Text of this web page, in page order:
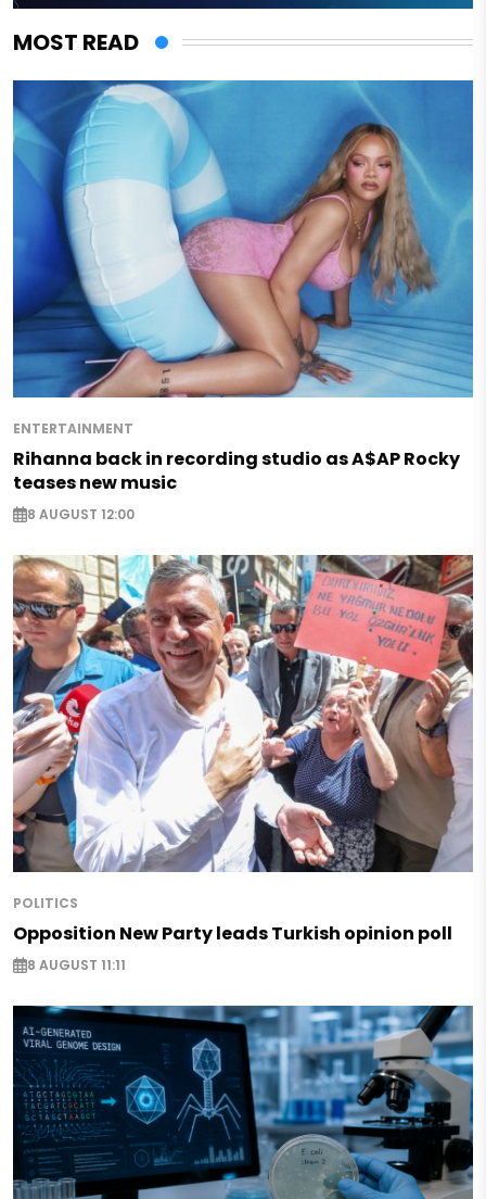
MOST READ
ENTERTAINMENT
Rihanna back in recording studio as A$AP Rocky
teases new music
8 AUGUST 12:00
POLITICS
Opposition New Party leads Turkish opinion poll
8 AUGUST 11:11